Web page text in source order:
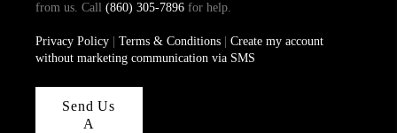
from us. Call (860) 305-7896for help.
Privacy Policy| Terms & Conditions| Create my account
without marketing communication via SMS
Send Us
A